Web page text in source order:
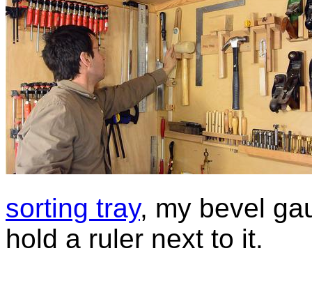
sorting tray, my bevel
hold a ruler next to it.